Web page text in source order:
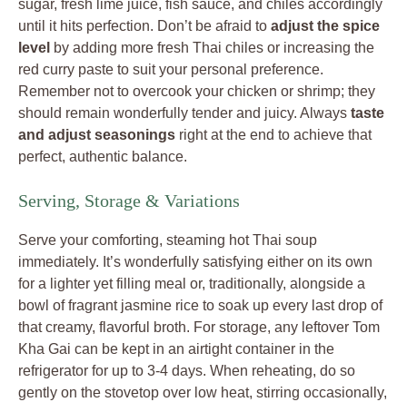
sugar, fresh lime juice, fish sauce, and chiles accordingly
until it hits perfection. Don’t be afraid to adjust the spice
level by adding more fresh Thai chiles or increasing the
red curry paste to suit your personal preference.
Remember not to overcook your chicken or shrimp; they
should remain wonderfully tender and juicy. Always taste
and adjust seasonings right at the end to achieve that
perfect, authentic balance.
Serving, Storage & Variations
Serve your comforting, steaming hot Thai soup
immediately. It’s wonderfully satisfying either on its own
for a lighter yet filling meal or, traditionally, alongside a
bowl of fragrant jasmine rice to soak up every last drop of
that creamy, flavorful broth. For storage, any leftover Tom
Kha Gai can be kept in an airtight container in the
refrigerator for up to 3-4 days. When reheating, do so
gently on the stovetop over low heat, stirring occasionally,